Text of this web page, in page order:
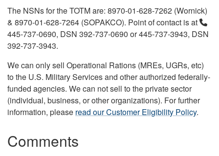
The NSNs for the TOTM are: 8970-01-628-7262 (Wornick)
& 8970-01-628-7264 (SOPAKCO). Point of contact is at
445-737-0690, DSN 392-737-0690 or 445-737-3943, DSN
392-737-3943.
We can only sell Operational Rations (MREs, UGRs, etc)
to the U.S. Military Services and other authorized federally-
funded agencies. We can not sell to the private sector
(individual, business, or other organizations). For further
information, please read our Customer Eligibility Policy.
Comments